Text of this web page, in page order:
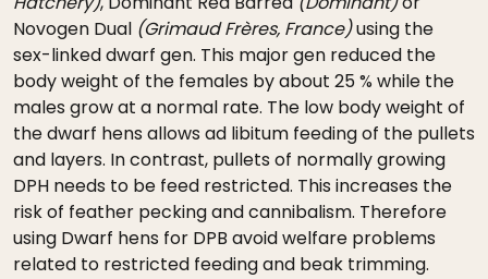
Novogen Dual (Grimaud Frères, France)using the
sex-linked dwarf gen. This major gen reduced the
body weight of the females by about 25 % while the
males grow at a normal rate. The low body weight of
the dwarf hens allows ad libitum feeding of the pullets
and layers. In contrast, pullets of normally growing
DPH needs to be feed restricted. This increases the
risk of feather pecking and cannibalism. Therefore
using Dwarf hens for DPB avoid welfare problems
related to restricted feeding and beak trimming.